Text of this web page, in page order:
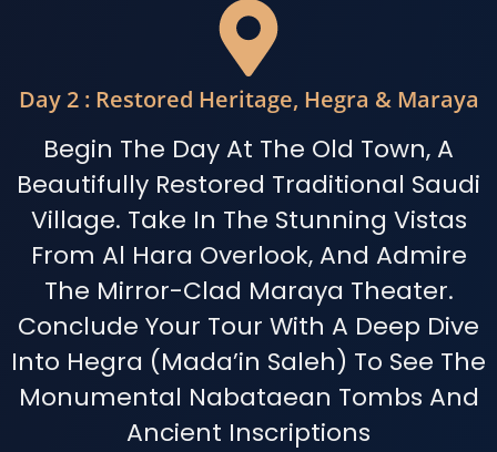
Day 2 : Restored Heritage, Hegra & Maraya
Begin The Day At The Old Town, A
Beautifully Restored Traditional Saudi
Village. Take In The Stunning Vistas
From Al Hara Overlook, And Admire
The Mirror-Clad Maraya Theater.
Conclude Your Tour With A Deep Dive
Into Hegra (Mada’in Saleh) To See The
Monumental Nabataean Tombs And
Ancient Inscriptions